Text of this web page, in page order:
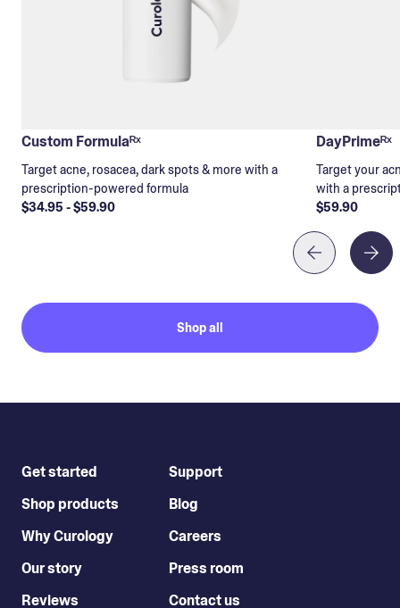
Custom Formulaᴿˣ
Target acne, rosacea, dark spots & more with a
prescription-powered formula
$34.95 - $59.90
DayPrimeᴿˣ
Target your
with a
$59.90
Shop all
Get started
Shop products
Why Curology
Our story
Reviews
Support
Blog
Careers
Press room
Contact us